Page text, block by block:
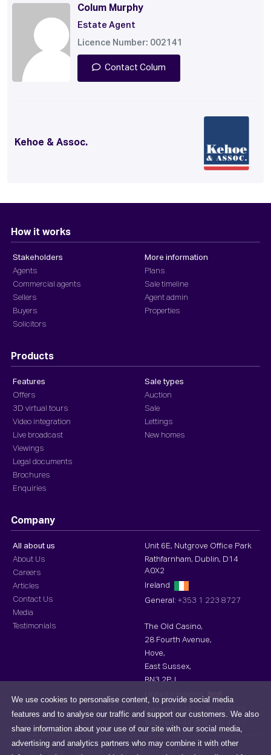
We use cookies to personalise content, to provide social media
features and to analyse our traffic and support our customers. We also
share information about your use of our site with our social media,
advertising and analytics partners who may combine it with other
Colum Murphy
Estate Agent
Licence Number: 002141
Contact Colum
Kehoe & Assoc.
How it works
Stakeholders
Agents
Commercial agents
Sellers
Buyers
Solicitors
More information
Plans
Sale timeline
Agent admin
Properties
Products
Features
Offers
3D virtual tours
Video integration
Live broadcast
Viewings
Legal documents
Brochures
Enquiries
Sale types
Auction
Sale
Lettings
New homes
Company
All about us
About Us
Careers
Articles
Contact Us
Media
Testimonials
Unit 6E, Nutgrove Office Park
Rathfarnham, Dublin, D14
A0X2
Ireland
General: +353 1 223 8727
The Old Casino,
28 Fourth Avenue,
Hove,
East Sussex,
BN3 2PJ,
United Kingdom
General:
+44 20 3870 4553